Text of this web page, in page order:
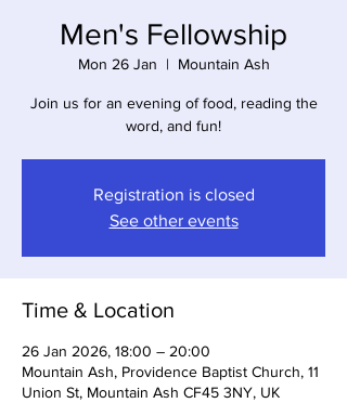
Men's Fellowship
Mon 26 Jan
  |
Mountain Ash
Join us for an evening of food, reading the
word, and fun!
Registration is closed
See other events
Time & Location
26 Jan 2026, 18:00 – 20:00
Mountain Ash, Providence Baptist Church, 11
Union St, Mountain Ash CF45 3NY, UK